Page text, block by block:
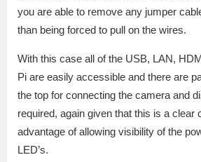
you are able to remove any jumper
than being forced to pull on the wires.
With this case all of the USB, LAN,
Pi are easily accessible and there are
the top for connecting the camera and
required, again given that this is a clear
advantage of allowing visibility of the
LED’s.